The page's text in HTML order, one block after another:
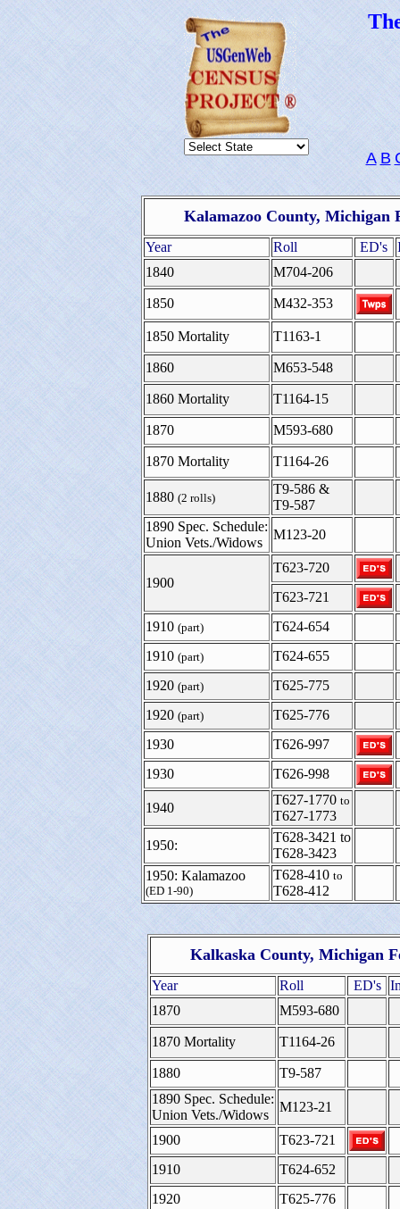
A B
Kalamazoo County, Michigan
Year Roll ED's
1840
M704-206
1850 M432-353
1850 Mortality T1163-1
1860 M653-548
1860 Mortality T1164-15
1870 M593-680
1870 Mortality T1164-26
1880 (2 rolls)
T9-586 &
T9-587
1890 Spec. Schedule:
Union Vets./Widows
M123-20
1900
T623-720
T623-721
1910 (part)
T624-654
1910 (part)
T624-655
1920 (part)
T625-775
1920 (part)
T625-776
1930
T626-997
1930
T626-998
1940
T627-1770 to
T627-1773
1950:
T628-3421 to
T628-3423
1950: Kalamazoo
(ED 1-90)
T628-410 to
T628-412
Kalkaska County, Michigan
Year Roll ED's
1870
M593-680
1870 Mortality T1164-26
1880
T9-587
1890 Spec. Schedule:
Union Vets./Widows
M123-21
1900
T623-721
1910
T624-652
1920
T625-776